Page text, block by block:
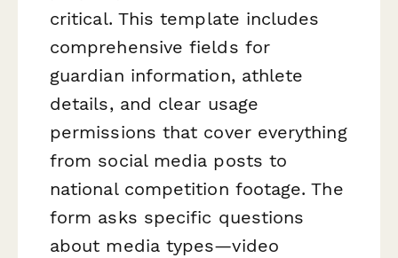
critical. This template includes
comprehensive fields for
guardian information, athlete
details, and clear usage
permissions that cover everything
from social media posts to
national competition footage. The
form asks specific questions
about media types—video